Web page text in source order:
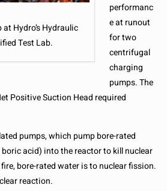
Hydro’s Hydraulic
Test Lab.
performanc
e at runout
for two
centrifugal
charging
pumps. The
Positive Suction Head required
pumps, which pump bore-rated
acid) into the reactor to kill nuclear
bore-rated water is to nuclear fission.
reaction.